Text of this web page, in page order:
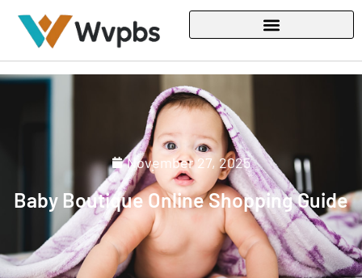
November 27, 2025
Baby Boutique Online Shopping Guide